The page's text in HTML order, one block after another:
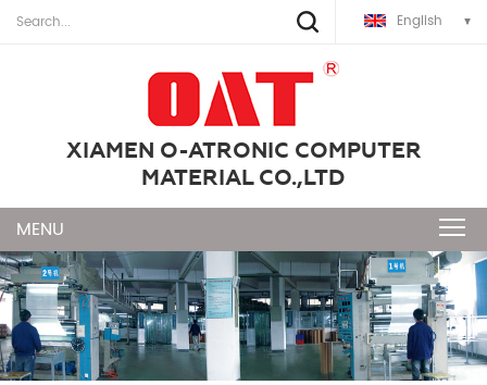
English
XIAMEN O-ATRONIC COMPUTER
MATERIAL CO.,LTD